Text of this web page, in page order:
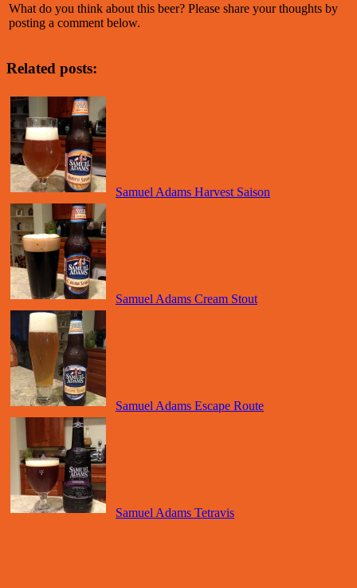
What do you think about this beer? Please share your thoughts by
posting a comment below.
Related posts:
Samuel Adams Harvest Saison
Samuel Adams Cream Stout
Samuel Adams Escape Route
Samuel Adams Tetravis